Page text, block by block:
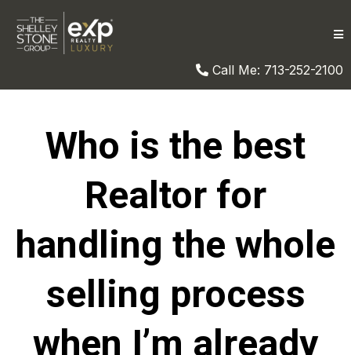
Call Me: 713-252-2100
Who is the best
Realtor for
handling the whole
selling process
when I’m already